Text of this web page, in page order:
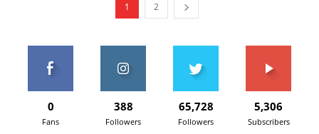
1 2
0
Fans
388
Followers
65,728
Followers
5,306
Subscribers